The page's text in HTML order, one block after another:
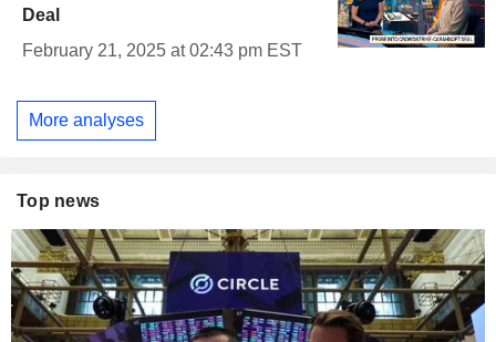
Deal
February 21, 2025 at 02:43 pm EST
More analyses
Top news